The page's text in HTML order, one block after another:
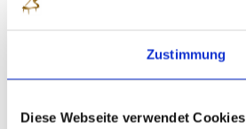
Zustimmung
Diese Webseite verwendet Cookies